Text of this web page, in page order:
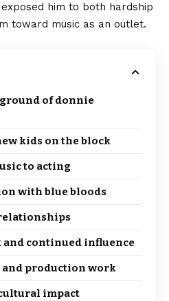
him to both hardship
toward music as an outlet.
of donnie
kids on the block
to acting
with blue bloods
and continued influence
and production work
impact